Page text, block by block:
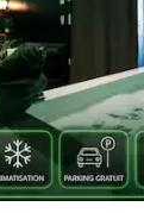
147 reviews